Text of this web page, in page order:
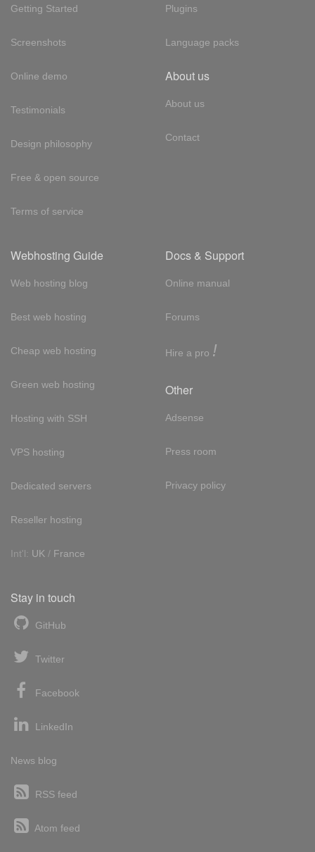
Getting Started
Screenshots
Online demo
Testimonials
Design philosophy
Free & open source
Terms of service
Plugins
Language packs
About us
About us
Contact
Webhosting Guide
Web hosting blog
Best web hosting
Cheap web hosting
Green web hosting
Hosting with SSH
VPS hosting
Dedicated servers
Reseller hosting
Int'l: UK / France
Docs & Support
Online manual
Forums
Hire a pro !
Other
Adsense
Press room
Privacy policy
Stay in touch
GitHub
Twitter
Facebook
LinkedIn
News blog
RSS feed
Atom feed